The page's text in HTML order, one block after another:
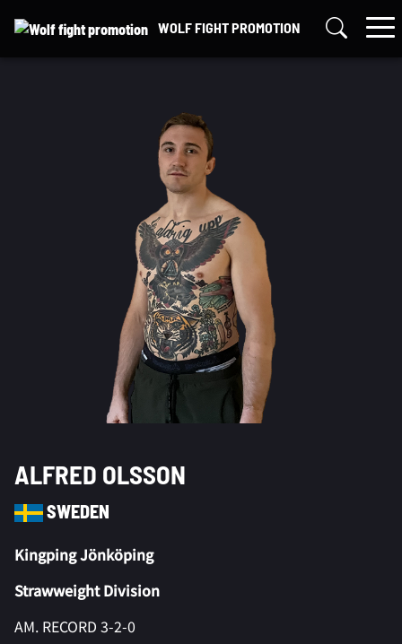
WOLF FIGHT PROMOTION
ALFRED OLSSON
SWEDEN
Kingping Jönköping
Strawweight Division
AM. RECORD 3-2-0